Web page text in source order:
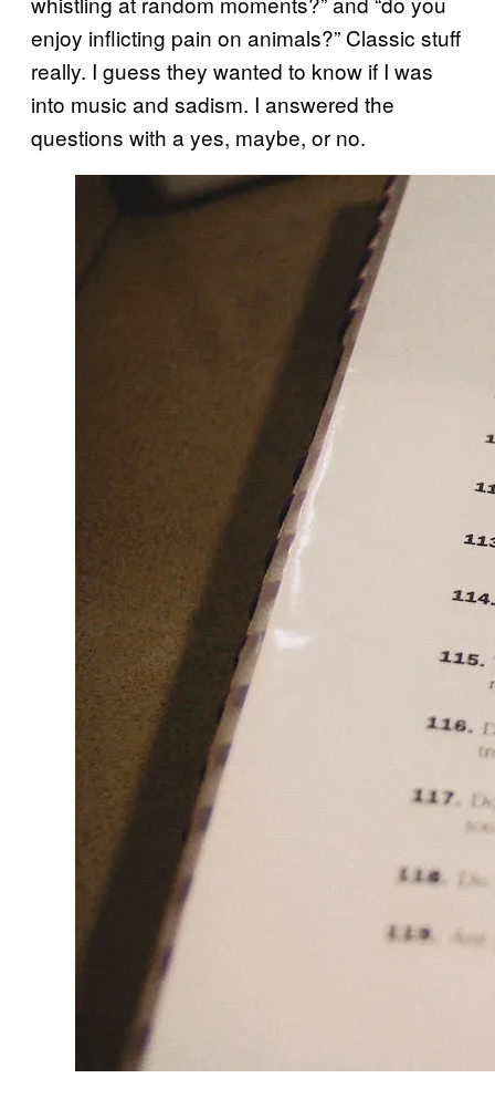
enjoy inflicting pain on animals?” Classic stuff
really. I guess they wanted to know if I was
into music and sadism. I answered the
questions with a yes, maybe, or no.